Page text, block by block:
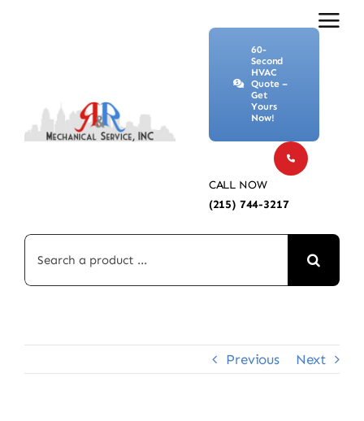
Search
for:
60-
Second
HVAC
Quote –
Get
Yours
Now!
CALL NOW
(215) 744-3217
Previous Next